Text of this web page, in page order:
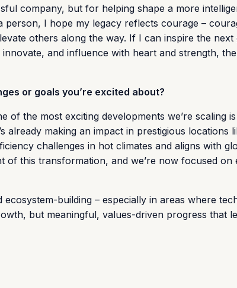
company, but for helping shape a more
I hope my legacy reflects courage –
others along the way. If I can inspire the
and influence with heart and strength,
or goals you’re excited about?
of the most exciting developments we’re scaling
already making an impact in prestigious locations
challenges in hot climates and aligns with
this transformation, and we’re now focused on
building – especially in areas where
but meaningful, values-driven progress that